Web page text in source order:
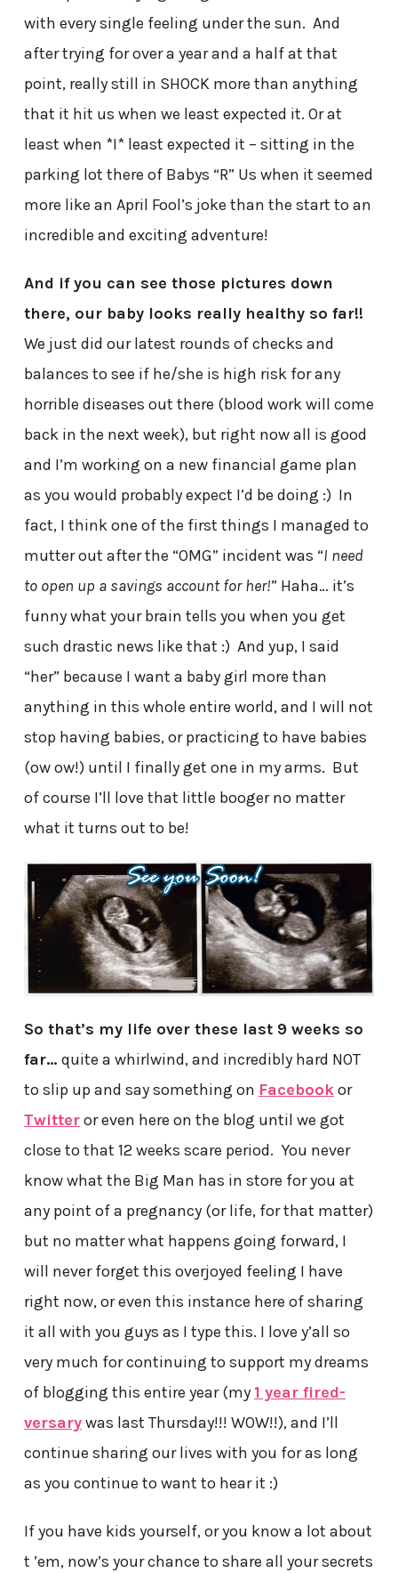
with every single feeling under the sun. And
after trying for over a year and a half at that
point, really still in SHOCK more than anything
that it hit us when we least expected it. Or at
least when *I* least expected it – sitting in the
parking lot there of Babys “R” Us when it seemed
more like an April Fool’s joke than the start to an
incredible and exciting adventure!
And if you can see those pictures down
there, our baby looks really healthy so far!!
We just did our latest rounds of checks and
balances to see if he/she is high risk for any
horrible diseases out there (blood work will come
back in the next week), but right now all is good
and I’m working on a new financial game plan
as you would probably expect I’d be doing :) In
fact, I think one of the first things I managed to
mutter out after the “OMG” incident was “I need
to open up a savings account for her!” Haha… it’s
funny what your brain tells you when you get
such drastic news like that :) And yup, I said
“her” because I want a baby girl more than
anything in this whole entire world, and I will not
stop having babies, or practicing to have babies
(ow ow!) until I finally get one in my arms. But
of course I’ll love that little booger no matter
what it turns out to be!
So that’s my life over these last 9 weeks so
far… quite a whirlwind, and incredibly hard NOT
to slip up and say something on Facebookor
Twitteror even here on the blog until we got
close to that 12 weeks scare period. You never
know what the Big Man has in store for you at
any point of a pregnancy (or life, for that matter)
but no matter what happens going forward, I
will never forget this overjoyed feeling I have
right now, or even this instance here of sharing
it all with you guys as I type this. I love y’all so
very much for continuing to support my dreams
of blogging this entire year (my 1 year fired-
versarywas last Thursday!!! WOW!!), and I’ll
continue sharing our lives with you for as long
as you continue to want to hear it :)
If you have kids yourself, or you know a lot about
t ’em, now’s your chance to share all your secrets